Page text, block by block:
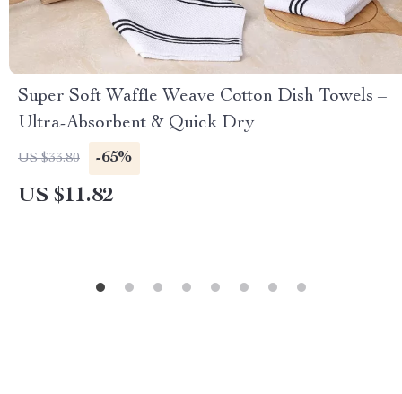
Super Soft Waffle Weave Cotton Dish Towels –
Ultra-Absorbent & Quick Dry
US $33.80 -65%
US $11.82